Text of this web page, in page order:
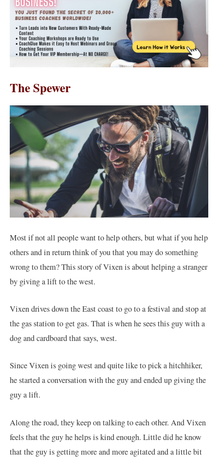
The Spewer
Most if not all people want to help others, but what if you help
others and in return think of you that you may do something
wrong to them? This story of Vixen is about helping a stranger
by giving a lift to the west.
Vixen drives down the East coast to go to a festival and stop at
the gas station to get gas. That is when he sees this guy with a
dog and cardboard that says, west.
Since Vixen is going west and quite like to pick a hitchhiker,
he started a conversation with the guy and ended up giving the
guy a lift.
Along the road, they keep on talking to each other. And Vixen
feels that the guy he helps is kind enough. Little did he know
that the guy is getting more and more agitated and a little bit